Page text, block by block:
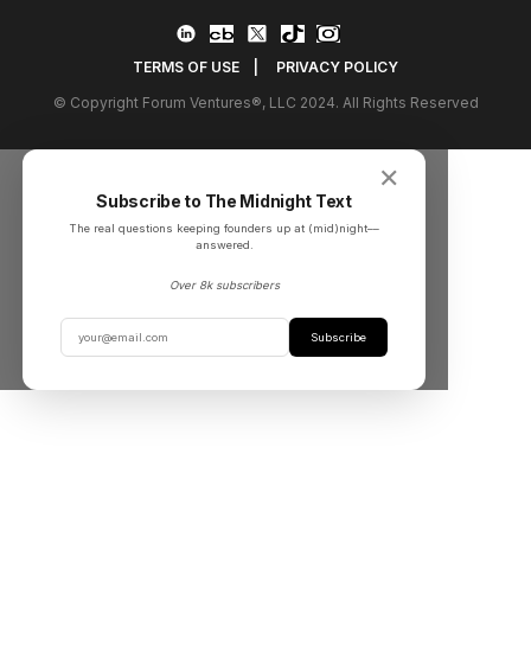
TERMS OF USE
PRIVACY POLICY
© Copyright Forum Ventures®, LLC 2024. All Rights Reserved
✕
Subscribe to The Midnight Text
The real questions keeping founders up at (mid)night––
answered.
Over 8k subscribers
Subscribe